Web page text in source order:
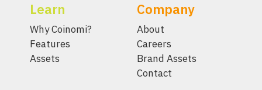
Learn
Why Coinomi?
Features
Assets
Company
About
Careers
Brand Assets
Contact